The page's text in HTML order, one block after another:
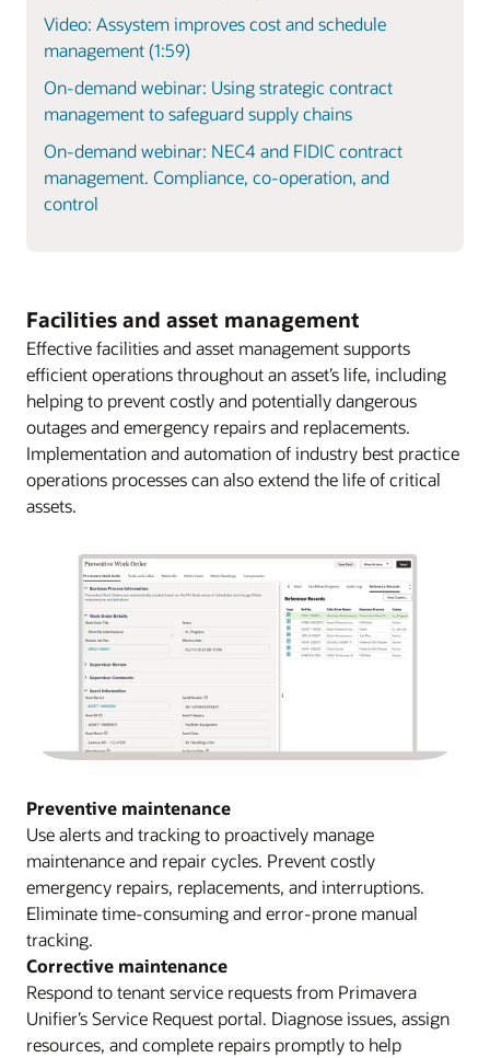
Video: Assystem improves cost and schedule
management (1:59)
On-demand webinar: Using strategic contract
management to safeguard supply chains
On-demand webinar: NEC4 and FIDIC contract
management. Compliance, co-operation, and
control
Facilities and asset management
Effective facilities and asset management supports
efficient operations throughout an asset’s life, including
helping to prevent costly and potentially dangerous
outages and emergency repairs and replacements.
Implementation and automation of industry best practice
operations processes can also extend the life of critical
assets.
Preventive maintenance
Use alerts and tracking to proactively manage
maintenance and repair cycles. Prevent costly
emergency repairs, replacements, and interruptions.
Eliminate time-consuming and error-prone manual
tracking.
Corrective maintenance
Respond to tenant service requests from Primavera
Unifier’s Service Request portal. Diagnose issues, assign
resources, and complete repairs promptly to help